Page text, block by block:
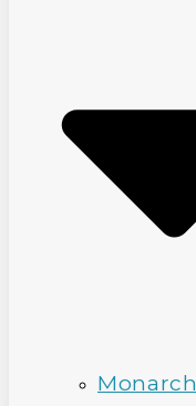
Monarch